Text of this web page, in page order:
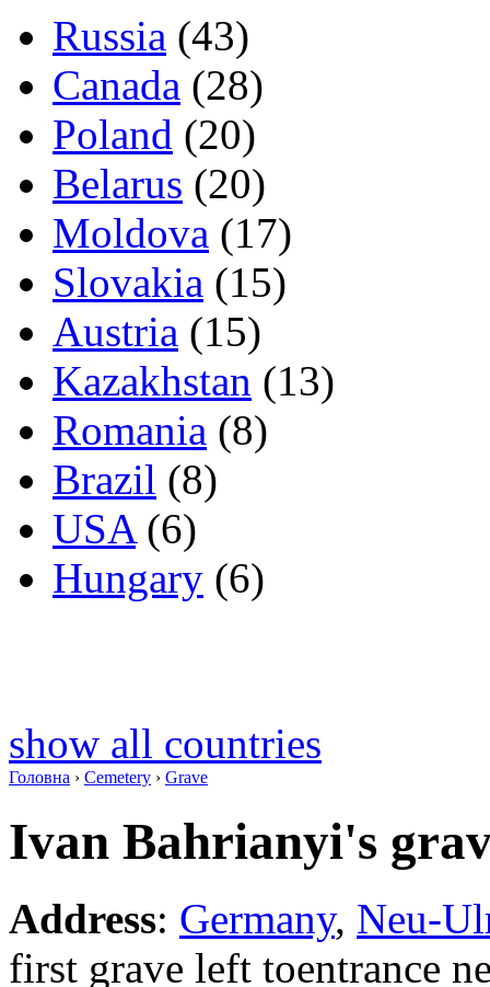
Russia (43)
Canada (28)
Poland (20)
Belarus (20)
Moldova (17)
Slovakia (15)
Austria (15)
Kazakhstan (13)
Romania (8)
Brazil (8)
USA(6)
Hungary (6)
show all countries
Головна › Cemetery › Grave
Ivan Bahrianyi's
Address: Germany, Neu-
first grave left toentrance